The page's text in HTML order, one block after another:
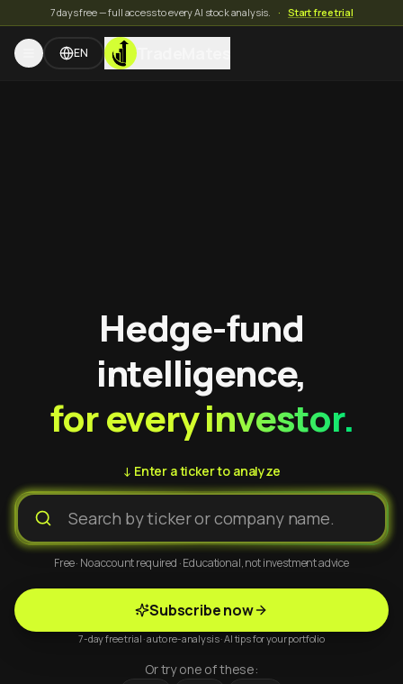
7 days free — full access to every AI stock analysis. · Start free trial
EN TradeMates
Hedge-fund
intelligence,
for every investor.
↓ Enter a ticker to analyze
Free · No account required · Educational, not investment advice
Subscribe now
7-day free trial · auto re-analysis · AI tips for your portfolio
Or try one of these: